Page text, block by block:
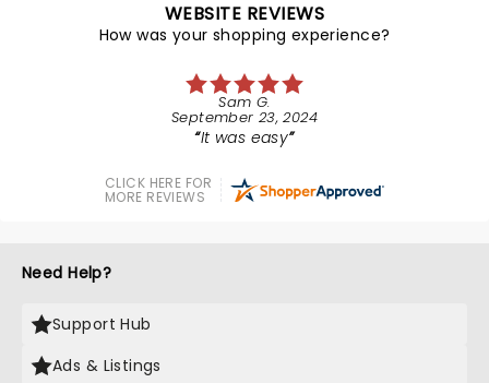
WEBSITE REVIEWS
How was your shopping experience?
Sam G.
September 23, 2024
It was easy
CLICK HERE FOR
MORE REVIEWS
Need Help?
Support Hub
Ads & Listings